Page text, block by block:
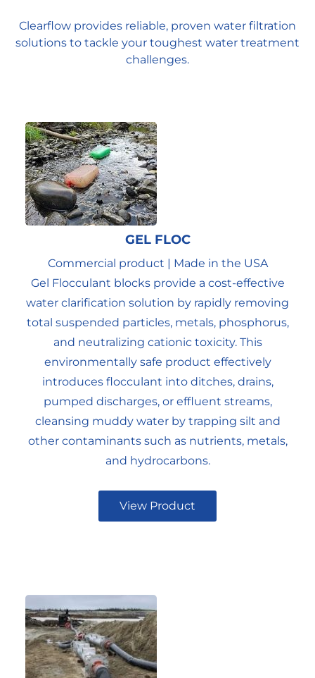
Clearflow provides reliable, proven water filtration
solutions to tackle your toughest water treatment
challenges.
GEL FLOC
Commercial product | Made in the USA
Gel Flocculant blocks provide a cost-effective
water clarification solution by rapidly removing
total suspended particles, metals, phosphorus,
and neutralizing cationic toxicity. This
environmentally safe product effectively
introduces flocculant into ditches, drains,
pumped discharges, or effluent streams,
cleansing muddy water by trapping silt and
other contaminants such as nutrients, metals,
and hydrocarbons.
View Product